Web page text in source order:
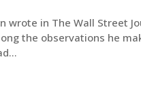
wrote in The Wall Street
the observations he